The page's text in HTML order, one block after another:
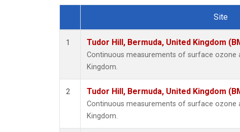
Dataset Number
Site
1 Tudor Hill, Bermuda, United Kingdom
Continuous measurements of surface ozone
Kingdom.
2 Tudor Hill, Bermuda, United Kingdom
Continuous measurements of surface ozone
Kingdom.